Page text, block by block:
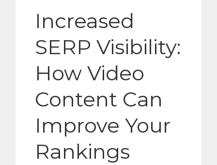
Increased
SERP Visibility:
How Video
Content Can
Improve Your
Rankings